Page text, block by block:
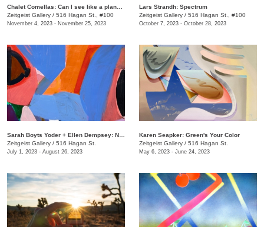
Zeitgeist Gallery / 516 Hagan St., #100
November 4, 2023 - November 25, 2023
​Lars Strandh​: Spectrum
Zeitgeist Gallery / 516 Hagan St., #100
October 7, 2023 - October 28, 2023
Zeitgeist Gallery / 516 Hagan St.
July 1, 2023 - August 26, 2023
Karen Seapker: Green's Your Color
Zeitgeist Gallery / 516 Hagan St.
May 6, 2023 - June 24, 2023